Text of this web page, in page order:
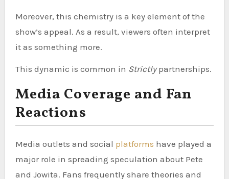
Moreover, this chemistry is a key element of the
show’s appeal. As a result, viewers often interpret
it as something more.
This dynamic is common in Strictlypartnerships.
Media Coverage and Fan
Reactions
Media outlets and social platforms have played a
major role in spreading speculation about Pete
and Jowita. Fans frequently share theories and